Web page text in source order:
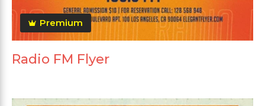
Premium
Radio FM Flyer